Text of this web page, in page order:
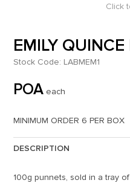
Click
EMILY
Stock Code: LABMEM1
POA each
MINIMUM ORDER 6 PER BOX
DESCRIPTION
100g punnets, sold in a tray